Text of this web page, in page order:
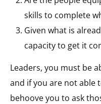
skills to complete
Given what is
capacity to get it
Leaders, you must be
and if you are not able
behoove you to ask